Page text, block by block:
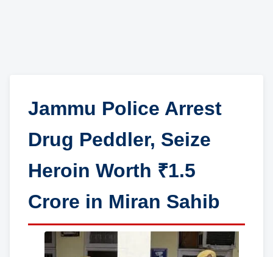
Jammu Police Arrest
Drug Peddler, Seize
Heroin Worth ₹1.5
Crore in Miran Sahib